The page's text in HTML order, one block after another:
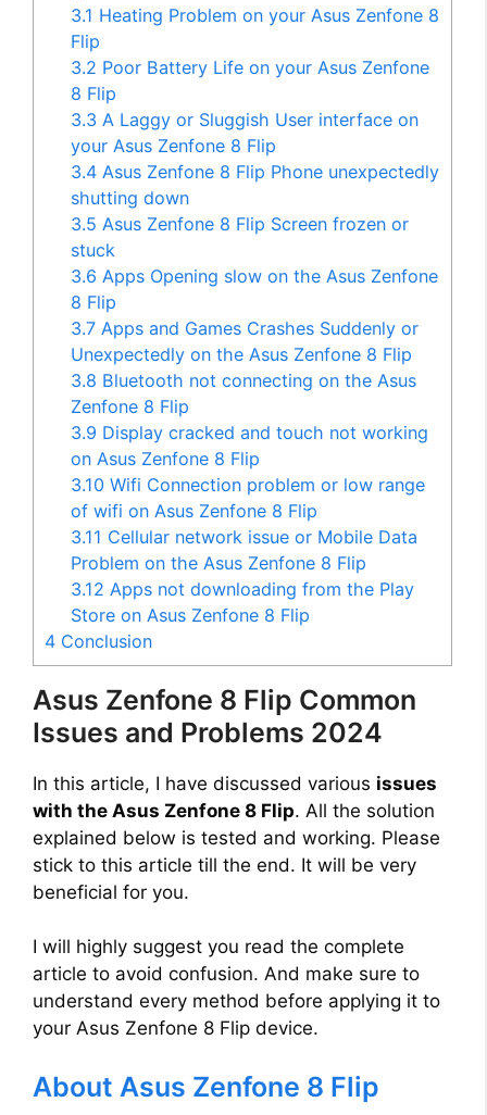
3.1 Heating Problem on your Asus Zenfone 8
Flip
3.2 Poor Battery Life on your Asus Zenfone
8 Flip
3.3 A Laggy or Sluggish User interface on
your Asus Zenfone 8 Flip
3.4 Asus Zenfone 8 Flip Phone unexpectedly
shutting down
3.5 Asus Zenfone 8 Flip Screen frozen or
stuck
3.6 Apps Opening slow on the Asus Zenfone
8 Flip
3.7 Apps and Games Crashes Suddenly or
Unexpectedly on the Asus Zenfone 8 Flip
3.8 Bluetooth not connecting on the Asus
Zenfone 8 Flip
3.9 Display cracked and touch not working
on Asus Zenfone 8 Flip
3.10 Wifi Connection problem or low range
of wifi on Asus Zenfone 8 Flip
3.11 Cellular network issue or Mobile Data
Problem on the Asus Zenfone 8 Flip
3.12 Apps not downloading from the Play
Store on Asus Zenfone 8 Flip
4 Conclusion
Asus Zenfone 8 Flip Common
Issues and Problems 2024
In this article, I have discussed various issues
with the Asus Zenfone 8 Flip. All the solution
explained below is tested and working. Please
stick to this article till the end. It will be very
beneficial for you.
I will highly suggest you read the complete
article to avoid confusion. And make sure to
understand every method before applying it to
your Asus Zenfone 8 Flip device.
About Asus Zenfone 8 Flip